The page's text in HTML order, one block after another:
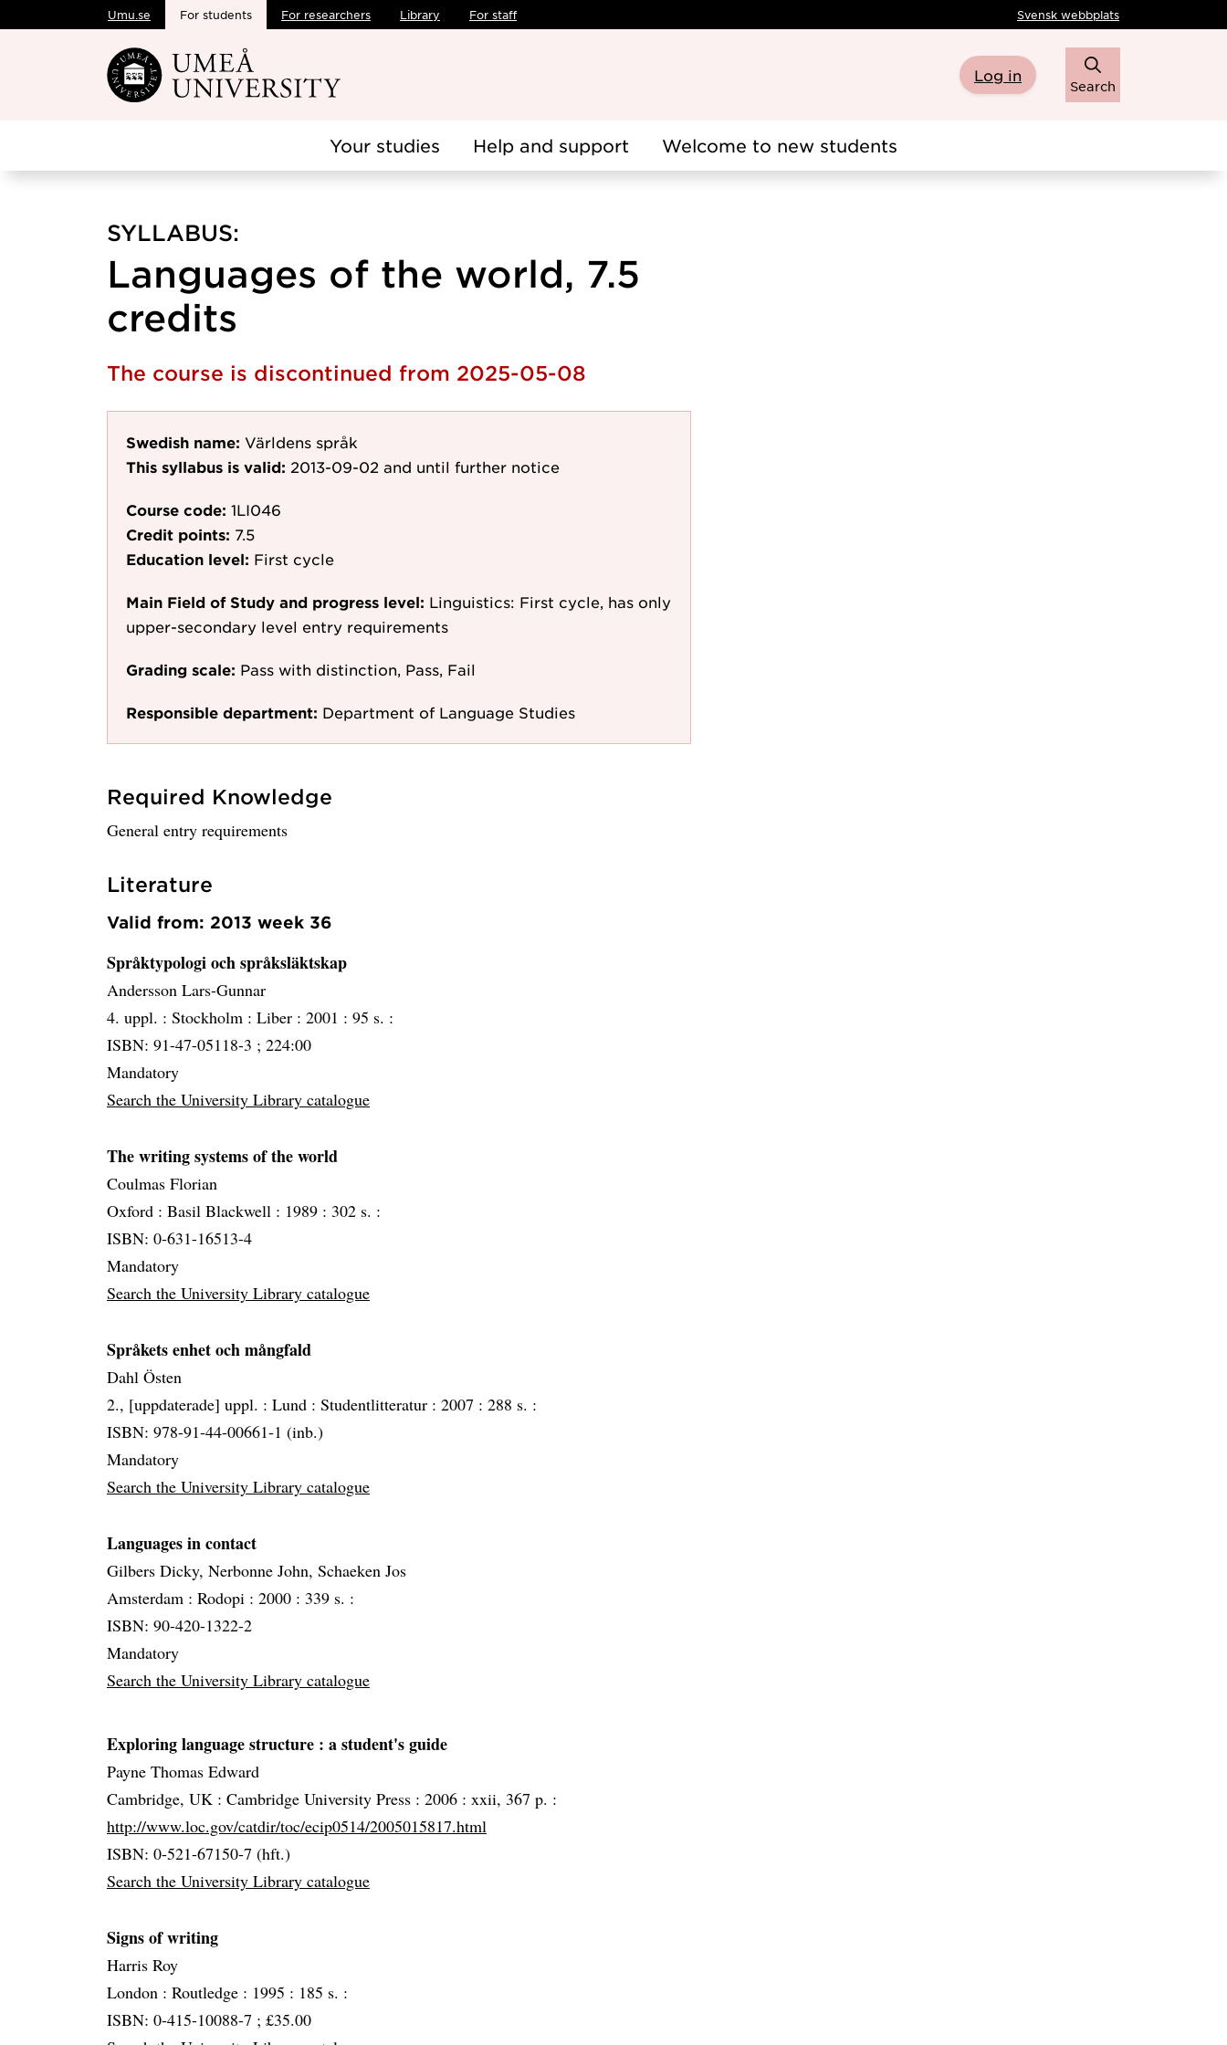
Skip to main content
Umu.se For students For researchers Library For staff Svensk webbplats
Log in
Search
Your studies Help and support Welcome to new students
SYLLABUS:
Languages of the world, 7.5
credits
The course is discontinued from 2025-05-08
Swedish name: Världens språk
This syllabus is valid: 2013-09-02 and until further notice
Course code: 1LI046
Credit points: 7.5
Education level: First cycle
Main Field of Study and progress level: Linguistics: First cycle, has only
upper-secondary level entry requirements
Grading scale: Pass with distinction, Pass, Fail
Responsible department: Department of Language Studies
Required Knowledge
General entry requirements
Literature
Valid from: 2013 week 36
Språktypologi och språksläktskap
Andersson Lars-Gunnar
4. uppl. : Stockholm : Liber : 2001 : 95 s. :
ISBN: 91-47-05118-3 ; 224:00
Mandatory
Search the University Library catalogue
The writing systems of the world
Coulmas Florian
Oxford : Basil Blackwell : 1989 : 302 s. :
ISBN: 0-631-16513-4
Mandatory
Search the University Library catalogue
Språkets enhet och mångfald
Dahl Östen
2., [uppdaterade] uppl. : Lund : Studentlitteratur : 2007 : 288 s. :
ISBN: 978-91-44-00661-1 (inb.)
Mandatory
Search the University Library catalogue
Languages in contact
Gilbers Dicky, Nerbonne John, Schaeken Jos
Amsterdam : Rodopi : 2000 : 339 s. :
ISBN: 90-420-1322-2
Mandatory
Search the University Library catalogue
Exploring language structure : a student's guide
Payne Thomas Edward
Cambridge, UK : Cambridge University Press : 2006 : xxii, 367 p. :
http://www.loc.gov/catdir/toc/ecip0514/2005015817.html
ISBN: 0-521-67150-7 (hft.)
Search the University Library catalogue
Signs of writing
Harris Roy
London : Routledge : 1995 : 185 s. :
ISBN: 0-415-10088-7 ; £35.00